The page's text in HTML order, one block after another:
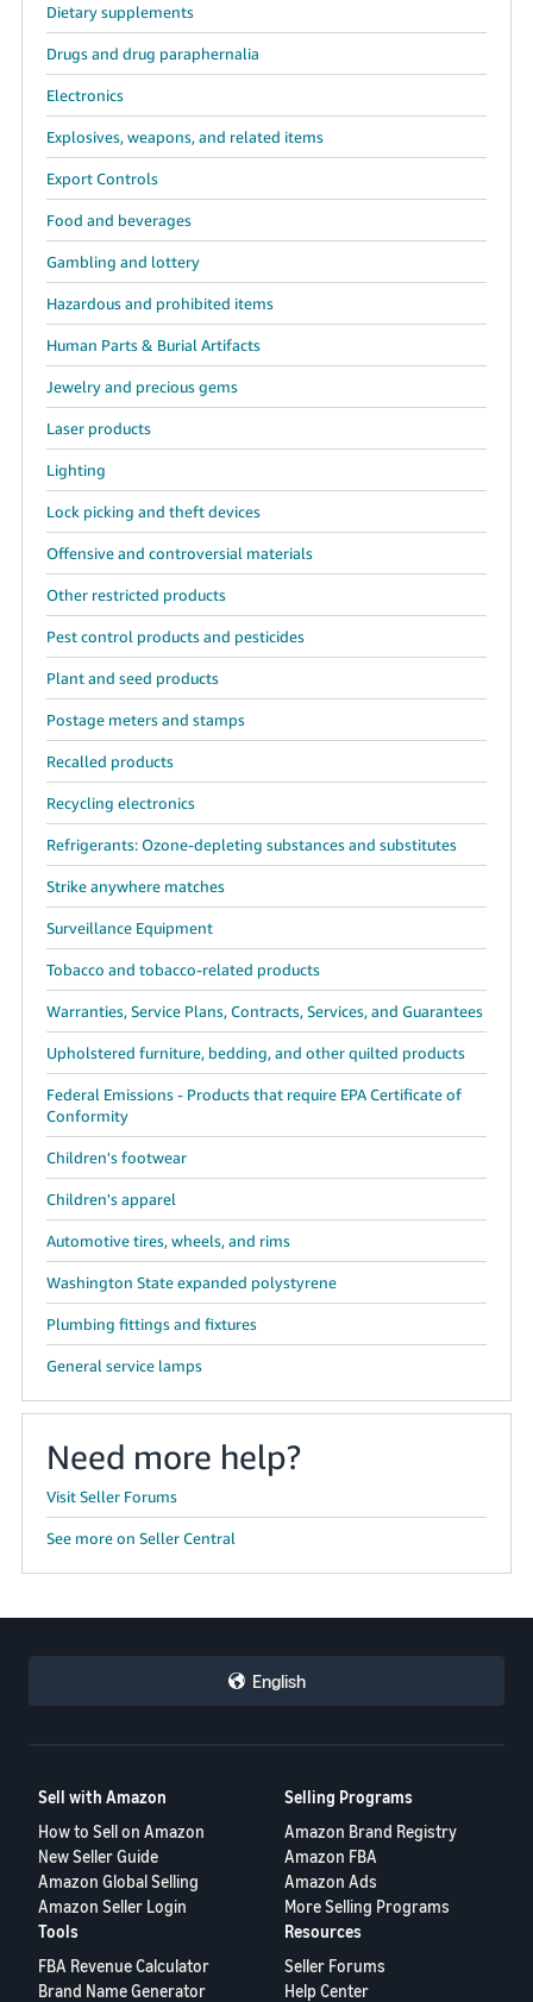
Dietary supplements
Drugs and drug paraphernalia
Electronics
Explosives, weapons, and related items
Export Controls
Food and beverages
Gambling and lottery
Hazardous and prohibited items
Human Parts & Burial Artifacts
Jewelry and precious gems
Laser products
Lighting
Lock picking and theft devices
Offensive and controversial materials
Other restricted products
Pest control products and pesticides
Plant and seed products
Postage meters and stamps
Recalled products
Recycling electronics
Refrigerants: Ozone-depleting substances and substitutes
Strike anywhere matches
Surveillance Equipment
Tobacco and tobacco-related products
Warranties, Service Plans, Contracts, Services, and Guarantees
Upholstered furniture, bedding, and other quilted products
Federal Emissions - Products that require EPA Certificate of
Conformity
Children's footwear
Children's apparel
Automotive tires, wheels, and rims
Washington State expanded polystyrene
Plumbing fittings and fixtures
General service lamps
Need more help?
Visit Seller Forums
See more on Seller Central
English
Sell with Amazon
How to Sell on Amazon
New Seller Guide
Amazon Global Selling
Amazon Seller Login
Selling Programs
Amazon Brand Registry
Amazon FBA
Amazon Ads
More Selling Programs
Tools
FBA Revenue Calculator
Brand Name Generator
Resources
Seller Forums
Help Center